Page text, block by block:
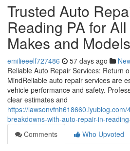
Trusted Auto
Reading PA for
Makes and Models
emilieeelf727486 57 days ago
Reliable Auto Repair Services: Return
MindReliable auto repair services are
vehicle performance and safety.
clear estimates and
https://
breakdowns-with-auto-repair-in-
Comments
Who Upvoted